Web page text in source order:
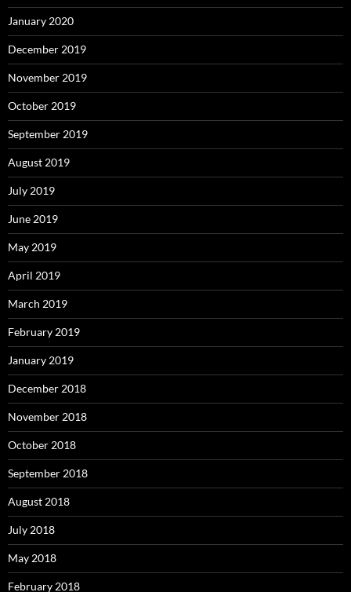
January 2020
December 2019
November 2019
October 2019
September 2019
August 2019
July 2019
June 2019
May 2019
April 2019
March 2019
February 2019
January 2019
December 2018
November 2018
October 2018
September 2018
August 2018
July 2018
May 2018
February 2018